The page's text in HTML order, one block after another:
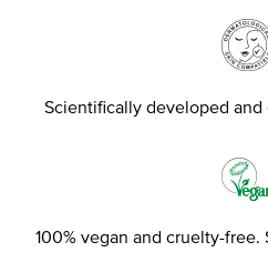
Scientifically developed
100% vegan and cruelty-